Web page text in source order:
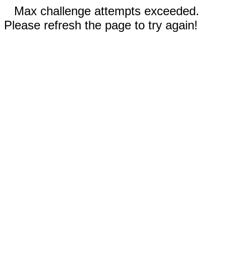
Max challenge attempts exceeded.
Please refresh the page to try again!